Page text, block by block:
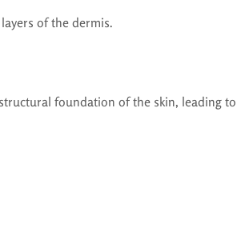
of the dermis.
foundation of the skin, leading to